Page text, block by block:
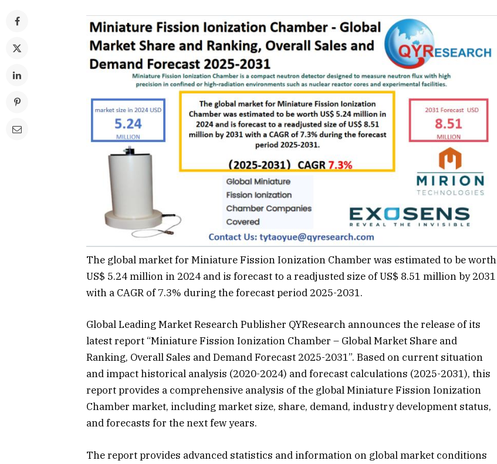
The global market for Miniature Fission Ionization Chamber was estimated to be worth
US$ 5.24 million in 2024 and is forecast to a readjusted size of US$ 8.51 million by 2031
with a CAGR of 7.3% during the forecast period 2025-2031.
Global Leading Market Research Publisher QYResearch announces the release of its
latest report “Miniature Fission Ionization Chamber – Global Market Share and
Ranking, Overall Sales and Demand Forecast 2025-2031”. Based on current situation
and impact historical analysis (2020-2024) and forecast calculations (2025-2031), this
report provides a comprehensive analysis of the global Miniature Fission Ionization
Chamber market, including market size, share, demand, industry development status,
and forecasts for the next few years.
The report provides advanced statistics and information on global market conditions